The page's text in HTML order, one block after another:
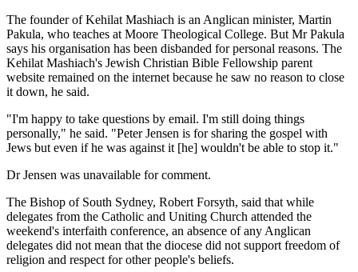
The founder of Kehilat Mashiach is an Anglican minister, Martin
Pakula, who teaches at Moore Theological College. But Mr Pakula
says his organisation has been disbanded for personal reasons. The
Kehilat Mashiach's Jewish Christian Bible Fellowship parent
website remained on the internet because he saw no reason to close
it down, he said.
"I'm happy to take questions by email. I'm still doing things
personally," he said. "Peter Jensen is for sharing the gospel with
Jews but even if he was against it [he] wouldn't be able to stop it."
Dr Jensen was unavailable for comment.
The Bishop of South Sydney, Robert Forsyth, said that while
delegates from the Catholic and Uniting Church attended the
weekend's interfaith conference, an absence of any Anglican
delegates did not mean that the diocese did not support freedom of
religion and respect for other people's beliefs.